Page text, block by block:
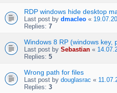
RDP windows hide desktop
Last post by dmacleo «
Replies: 7
Windows 8 RP (windows key,
Last post by Sebastian «
Replies: 5
Wrong path for files
Last post by douglasrac «
Replies: 3